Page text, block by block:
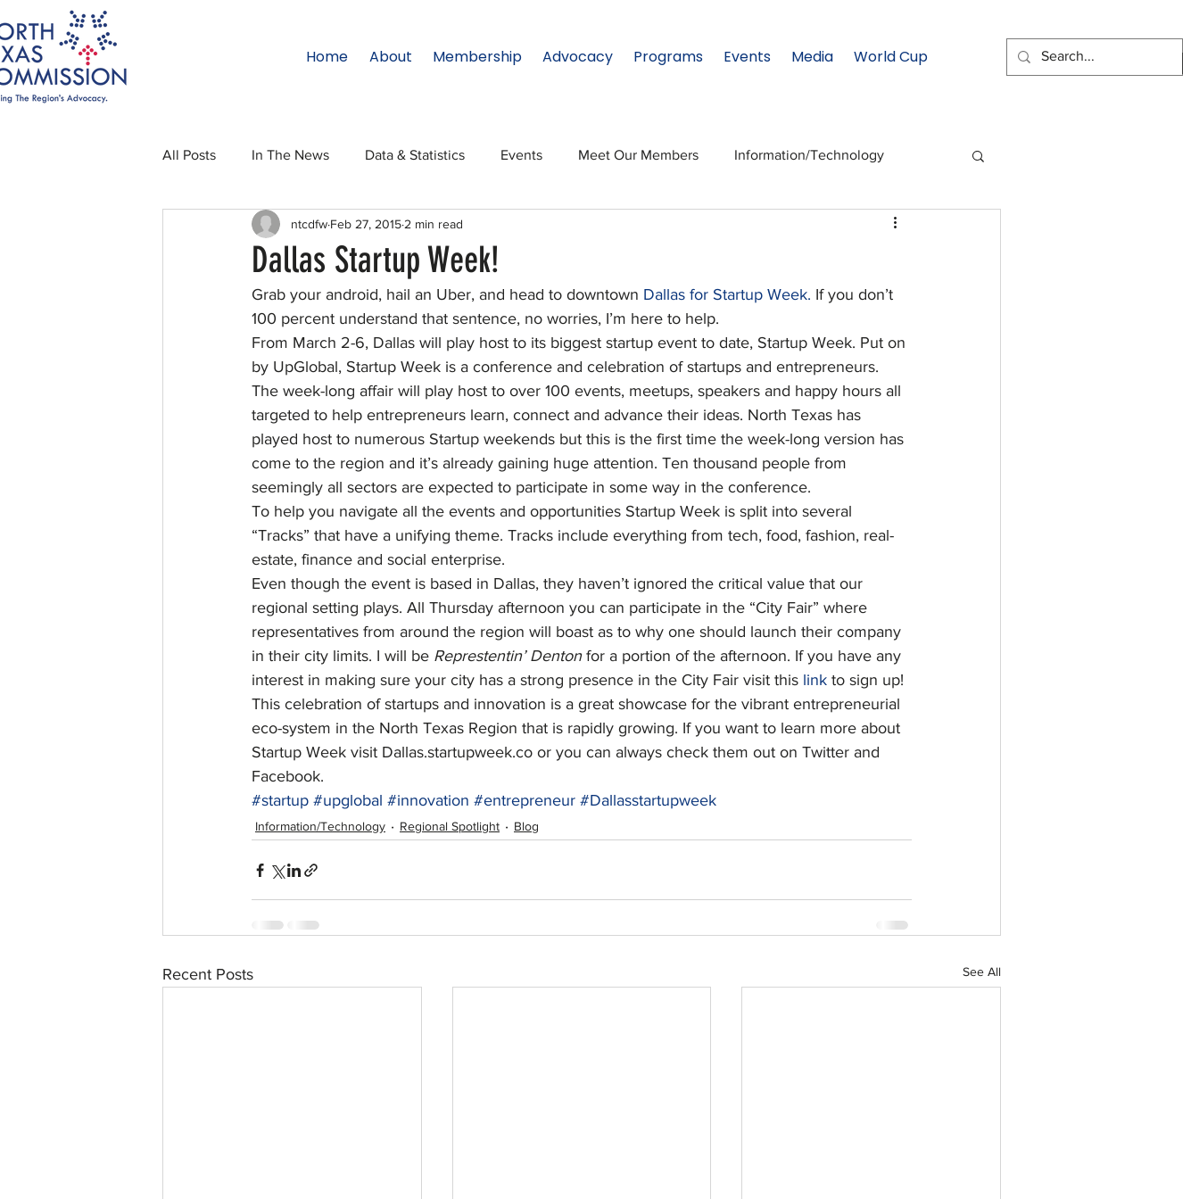
Home About Membership Advocacy Programs Events Media World Cup
All Posts In The News Data & Statistics Events Meet Our Members Information/Technology
Legislative Affairs International Relations NTx Health Moment
Regional Updates NTC Updates Regional Spotlight Webinars Data & Statistics Data & Statistics
50 For 50 Texas Legislature
Dallas Startup Week!
ntcdfw Feb 27, 2015 2 min read
Grab your android, hail an Uber, and head to downtown Dallas for Startup Week. If you don’t
100 percent understand that sentence, no worries, I’m here to help.
From March 2-6, Dallas will play host to its biggest startup event to date, Startup Week. Put on
by UpGlobal, Startup Week is a conference and celebration of startups and entrepreneurs.
The week-long affair will play host to over 100 events, meetups, speakers and happy hours all
targeted to help entrepreneurs learn, connect and advance their ideas. North Texas has
played host to numerous Startup weekends but this is the first time the week-long version has
come to the region and it’s already gaining huge attention. Ten thousand people from
seemingly all sectors are expected to participate in some way in the conference.
To help you navigate all the events and opportunities Startup Week is split into several
“Tracks” that have a unifying theme. Tracks include everything from tech, food, fashion, real-
estate, finance and social enterprise.
Even though the event is based in Dallas, they haven’t ignored the critical value that our
regional setting plays. All Thursday afternoon you can participate in the “City Fair” where
representatives from around the region will boast as to why one should launch their company
in their city limits. I will be Represtentin’ Denton for a portion of the afternoon. If you have any
interest in making sure your city has a strong presence in the City Fair visit this link to sign up!
This celebration of startups and innovation is a great showcase for the vibrant entrepreneurial
eco-system in the North Texas Region that is rapidly growing. If you want to learn more about
Startup Week visit Dallas.startupweek.co or you can always check them out on Twitter and
Facebook.
#startup #upglobal #innovation #entrepreneur #Dallasstartupweek
Information/Technology Regional Spotlight Blog
Recent Posts See All
EMAIL SIGNUP